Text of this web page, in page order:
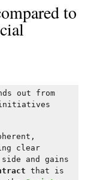
to
out from
clear
and gains
that is